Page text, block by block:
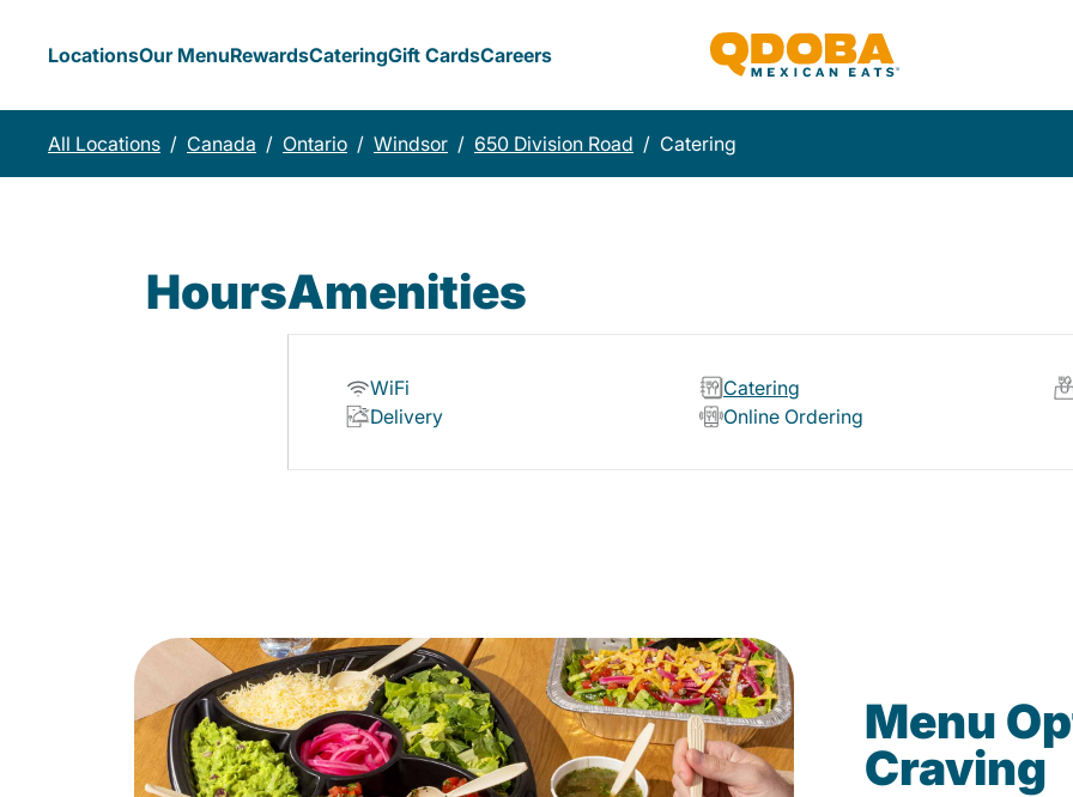
LocationsOur MenuRewardsCateringGift CardsCareers
All Locations / Canada / Ontario / Windsor / 650 Division Road / Catering
HoursAmenities
WiFi
Catering
Delivery
Online Ordering
Menu
Craving